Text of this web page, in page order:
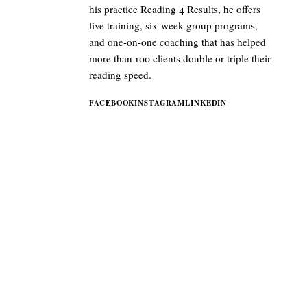
his practice Reading 4 Results, he offers
live training, six-week group programs,
and one-on-one coaching that has helped
more than 100 clients double or triple their
reading speed.
FACEBOOKINSTAGRAMLINKEDIN